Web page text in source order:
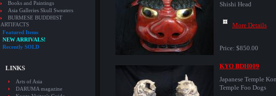
Books and Paintings
Asia Galleries Skull Sweaters
BURMESE BUDDHIST
ARTIFACTS
Featured Items
NEW ARRIVALS!
Recently SOLD
LINKS
Arts of Asia
DARUMA magazine
Shishi Head
More Details
Price: $850.00
KYO BDH009
Japanese Temple
Temple Foo Dogs